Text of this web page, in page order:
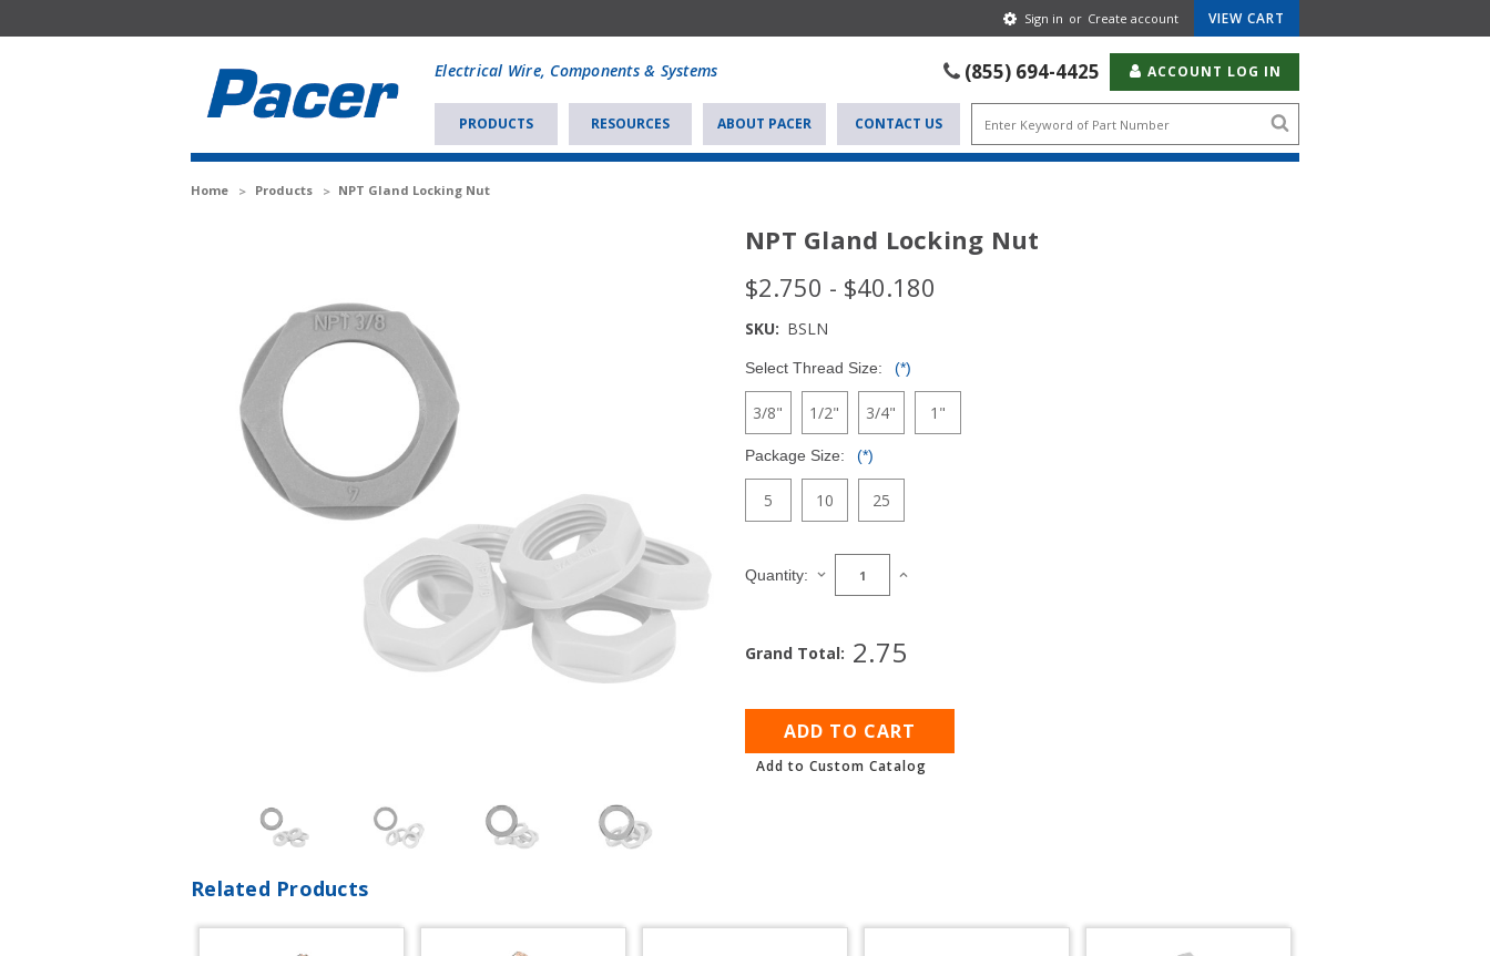
Gear
Icon
Sign in or Create account VIEW CART
add
to
Electrical Wire, Components & Systems (855) 694-4425 ACCOUNT LOG IN
PRODUCTS RESOURCES ABOUT PACER CONTACT US
Home Products NPT Gland Locking Nut
NPT Gland Locking Nut
$2.750 - $40.180
SKU: BSLN
Select Thread Size: (*)
3/8" 1/2" 3/4" 1"
Package Size: (*)
5 10 25
Stock:
Quantity: DECREASE
QUANTITY
GLAND
INCREASE
GLAND
Grand Total: 2.75
Add to Custom Catalog
Related Products